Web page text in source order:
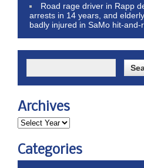
Road rage driver in Rapp
arrests in 14 years, and
badly injured in SaMo hit-and-
Archives
Categories